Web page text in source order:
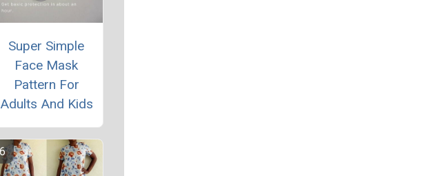
Super Simple
Face Mask
Pattern For
Adults And Kids